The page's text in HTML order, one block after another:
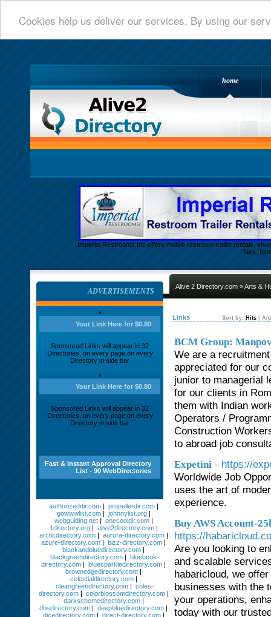
Cookies help us deliver our services. By using our
home
Alive 2 Directory.com
Imperial Restrooms Inc offers mobile restroom trailer rentals,
fairs,
Alive 2 Directory.com »Arts &
Links Sort by: Hits
BCM Group:
We are a
appreciated for our
junior to managerial
for our clients in
them with Indian
Operators /
Construction
to abroad job
Expetini - https://
Worldwide Job
uses the art of
experience.
Buy AWS Account-
https://
Are you looking to
and scalable
habaricloud, we
businesses with the
your operations,
today with our
ADVERTISEMENTS
»
Your Link Here for $0.80
Sponsored Links will appear in 32
Directories, on every page on every
Directory in side bar
»
Your Link Here for $0.80
Sponsored Links will appear in 32
Directories, on every page on every
Directory in side bar
Fast & instant Approval Directory
List - 90 WebDirectories
authorizeddir.com| propellerdir.com|
gowwwlist.com| johnnylist.org|
webguiding.net| onecooldir.com|
1directory.org| alive2directory.com|
arcticdirectory.com| aurora-directory.com|
azure-directory.com | bizz-directory.com |
blackandbluedirectory.com |
blackgreendirectory.com| bluebook-
directory.com | bluesparkledirectory.com |
brownedgedirectory.com |
celestialdirectory.com|
cleangreendirectory.com| coles-
directory.com| colorblossomdirectory.com|
darkschemedirectory.com|
dbsdirectory.com | deepbluedirectory.com |
dicedirectory.com| direct-directory.com|